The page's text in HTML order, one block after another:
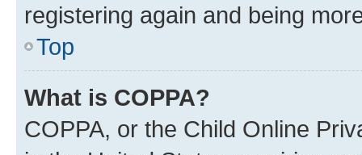
registering again and being
Top
What is COPPA?
COPPA, or the Child Online